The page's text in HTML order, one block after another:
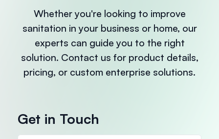
Whether you're looking to improve
sanitation in your business or home, our
experts can guide you to the right
solution. Contact us for product details,
pricing, or custom enterprise solutions.
Get in Touch